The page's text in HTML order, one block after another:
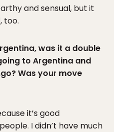
and sensual, but it
too.
was it a double
to Argentina and
Was your move
it’s good
I didn’t have much